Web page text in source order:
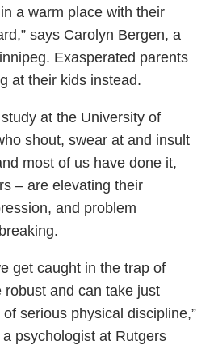
a warm place with their
says Carolyn Bergen, a
Exasperated parents
at their kids instead.
at the University of
shout, swear at and insult
most of us have done it,
– are elevating their
and problem
get caught in the trap of
and can take just
serious physical discipline,”
psychologist at Rutgers